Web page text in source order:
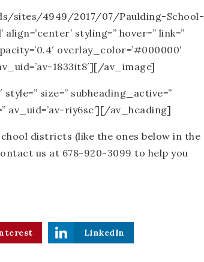
sites/4949/2017/07/Paulding-School-
styling=” hover=” link=”
overlay_color=’#000000′
1833it8′][/av_image]
size=” subheading_active=”
av_uid=’av-riy6sc’][/av_heading]
districts (like the ones below in the
us at 678-920-3099 to help you
LinkedIn